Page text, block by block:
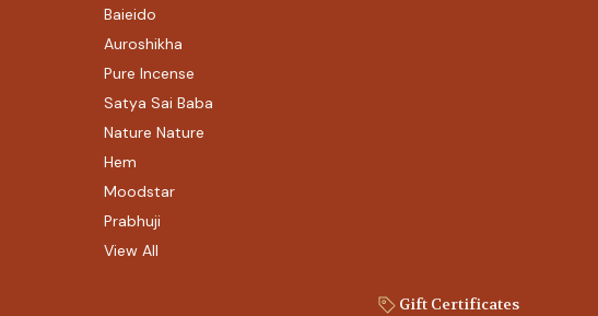
Baieido
Auroshikha
Pure Incense
Satya Sai Baba
Nature Nature
Hem
Moodstar
Prabhuji
View All
Gift Certificates